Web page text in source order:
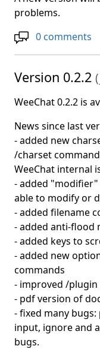
problems.
0 comments
Version 0.2.2 (
WeeChat 0.2.2 is
News since last
- added new
/charset
WeeChat internal
- added "modifier"
able to modify or
- added filename
- added anti-flood
- added keys to
- added new
commands
- improved /
- pdf version of
- fixed many
input, ignore and
bugs.